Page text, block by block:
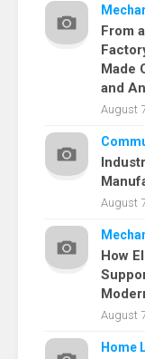
From
Made
and
August
August
How
August
Home